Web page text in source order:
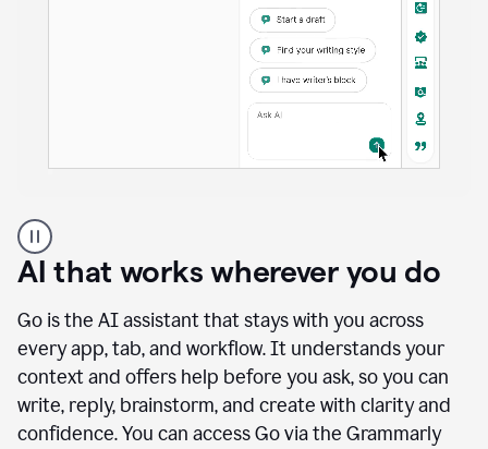
user
using
Docs
access
agents
AI that works wherever you do
Go is the AI assistant that stays with you across
every app, tab, and workflow. It understands your
context and offers help before you ask, so you can
write, reply, brainstorm, and create with clarity and
confidence. You can access Go via the Grammarly